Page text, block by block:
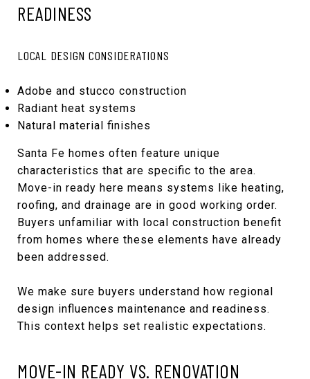
READINESS
LOCAL DESIGN CONSIDERATIONS
Adobe and stucco construction
Radiant heat systems
Natural material finishes
Santa Fe homes often feature unique
characteristics that are specific to the area.
Move-in ready here means systems like heating,
roofing, and drainage are in good working order.
Buyers unfamiliar with local construction benefit
from homes where these elements have already
been addressed.
We make sure buyers understand how regional
design influences maintenance and readiness.
This context helps set realistic expectations.
MOVE-IN READY VS. RENOVATION